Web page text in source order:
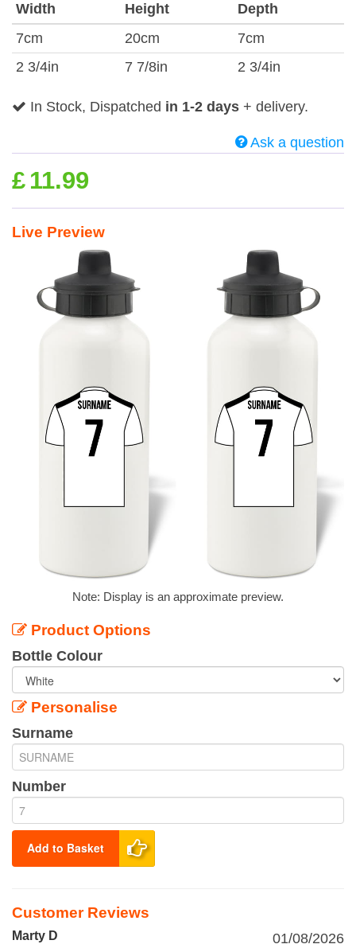
Width Height
Depth
7cm
20cm
7cm
2 3/4in
7 7/8in 2 3/4in
In Stock, Dispatched in 1-2 days + delivery.
Ask a question
£ 11.99
Live Preview
Note: Display is an approximate preview.
Product Options
Bottle Colour
Personalise
Surname
Number
Add to Basket
Customer Reviews
Marty D 01/08/2026